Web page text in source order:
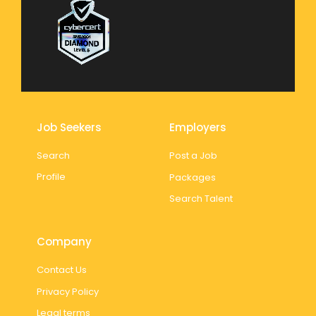
Job Seekers
Search
Profile
Employers
Post a Job
Packages
Search Talent
Company
Contact Us
Privacy Policy
Legal terms